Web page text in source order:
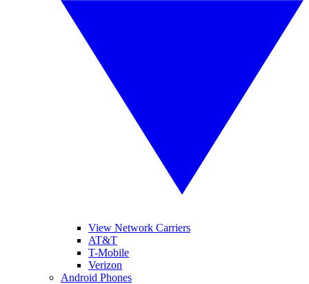
View Network Carriers
AT&T
T-Mobile
Verizon
Android Phones